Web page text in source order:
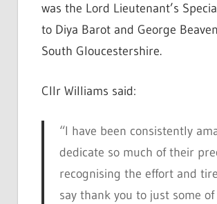
was the Lord Lieutenant’s
to Diya Barot and George
South Gloucestershire.
Cllr Williams said:
“I have been consistently
dedicate so much of their
recognising the effort and
say thank you to just some